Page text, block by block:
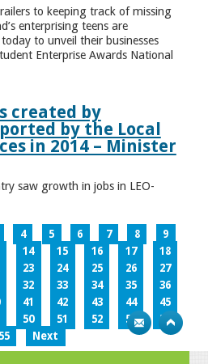
to keeping track of missing
enterprising teens are
to unveil their businesses
Enterprise Awards National
created by
by the Local
in 2014 – Minister
saw growth in jobs in LEO-
4 5 6 7 8
9
14 15 16 17
18
23 24 25 26
27
32 33 34 35
36
41 42 43 44
45
50 51 52 53
54
55
Next